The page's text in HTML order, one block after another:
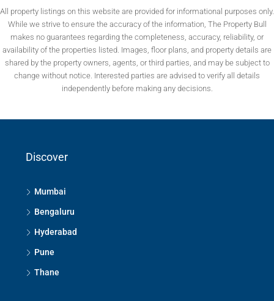
All property listings on this website are provided for informational purposes only.
While we strive to ensure the accuracy of the information, The Property Bull
makes no guarantees regarding the completeness, accuracy, reliability, or
availability of the properties listed. Images, floor plans, and property details are
shared by the property owners, agents, or third parties, and may be subject to
change without notice. Interested parties are advised to verify all details
independently before making any decisions.
Discover
Mumbai
Bengaluru
Hyderabad
Pune
Thane